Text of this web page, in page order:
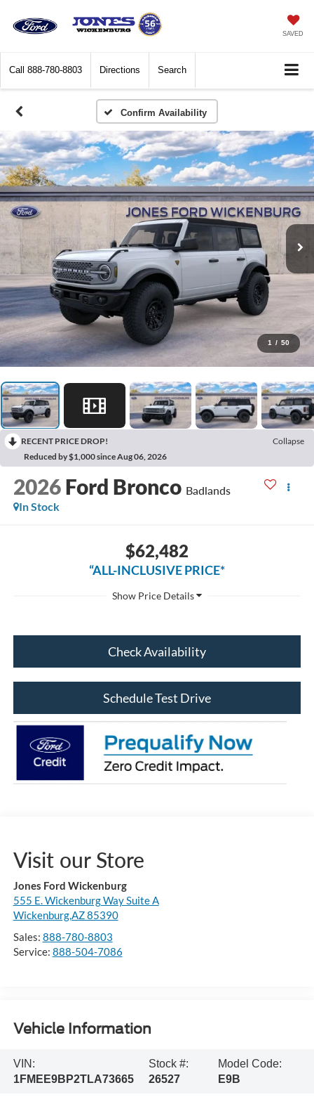
SAVED
Call 888-780-8803 Directions Search
Confirm Availability
1 / 50
RECENT PRICE DROP!
Collapse
Reduced by $1,000 since Aug 06, 2026
2026 Ford Bronco Badlands
In Stock
$62,482
“ALL-INCLUSIVE PRICE*
Check Availability
Schedule Test Drive
Visit our Store
Jones Ford Wickenburg
555 E. Wickenburg Way Suite A
Wickenburg,AZ 85390
Sales: 888-780-8803
Service: 888-504-7086
Vehicle Information
VIN:
1FMEE9BP2TLA73665
Stock #:
26527
Model Code:
E9B